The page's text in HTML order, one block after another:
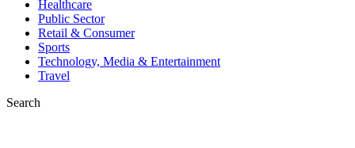
Healthcare
Public Sector
Retail & Consumer
Sports
Technology, Media & Entertainment
Travel
Search